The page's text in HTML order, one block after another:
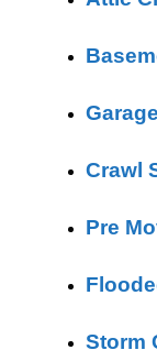
Crawl
Pre
Storm